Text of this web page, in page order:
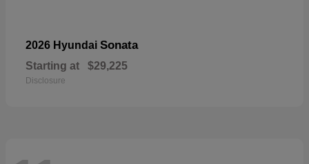
2026 Hyundai Sonata
Starting at $29,225
Disclosure